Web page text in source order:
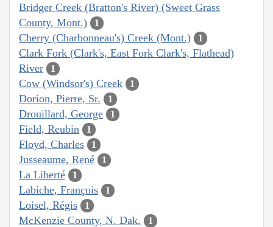
Bridger Creek (Bratton's River) (Sweet Grass
County, Mont.)
1
Cherry (Charbonneau's) Creek (Mont.) 1
Clark Fork (Clark's, East Fork Clark's, Flathead)
River
1
Cow (Windsor's) Creek 1
Dorion, Pierre, Sr. 1
Drouillard, George 1
Field, Reubin 1
Floyd, Charles 1
Jusseaume, René 1
La Liberté 1
Labiche, François 1
Loisel, Régis 1
McKenzie County, N. Dak. 1